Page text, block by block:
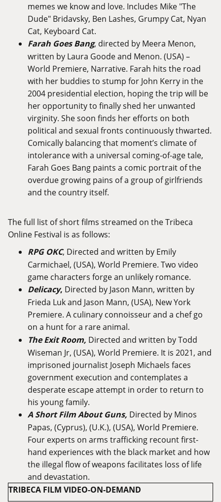
memes we know and love. Includes Mike "The
Dude" Bridavsky, Ben Lashes, Grumpy Cat, Nyan
Cat, Keyboard Cat.
Farah Goes Bang, directed by Meera Menon,
written by Laura Goode and Menon. (USA) –
World Premiere, Narrative. Farah hits the road
with her buddies to stump for John Kerry in the
2004 presidential election, hoping the trip will be
her opportunity to finally shed her unwanted
virginity. She soon finds her efforts on both
political and sexual fronts continuously thwarted.
Comically balancing that moment’s climate of
intolerance with a universal coming-of-age tale,
Farah Goes Bang paints a comic portrait of the
overdue growing pains of a group of girlfriends
and the country itself.
The full list of short films streamed on the Tribeca
Online Festival is as follows:
RPG OKC, Directed and written by Emily
Carmichael, (USA), World Premiere. Two video
game characters forge an unlikely romance.
Delicacy, Directed by Jason Mann, written by
Frieda Luk and Jason Mann, (USA), New York
Premiere. A culinary connoisseur and a chef go
on a hunt for a rare animal.
The Exit Room, Directed and written by Todd
Wiseman Jr, (USA), World Premiere. It is 2021, and
imprisoned journalist Joseph Michaels faces
government execution and contemplates a
desperate escape attempt in order to return to
his young family.
A Short Film About Guns, Directed by Minos
Papas, (Cyprus), (U.K.), (USA), World Premiere.
Four experts on arms trafficking recount first-
hand experiences with the black market and how
the illegal flow of weapons facilitates loss of life
and devastation.
TRIBECA FILM VIDEO-ON-DEMAND